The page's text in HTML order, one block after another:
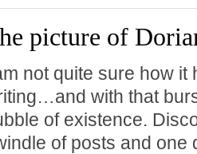
picture of
not quite sure how
with that
of existence.
of posts and one